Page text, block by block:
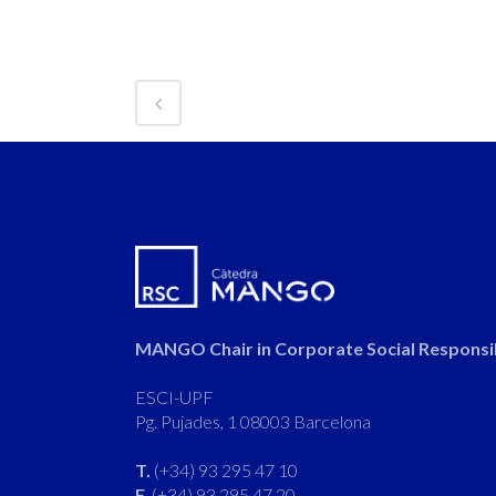
MANGO Chair in Corporate Social
ESCI-UPF
Pg. Pujades, 1 08003 Barcelona
T. (+34) 93 295 47 10